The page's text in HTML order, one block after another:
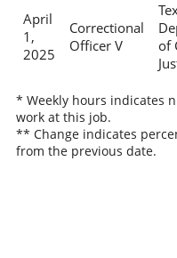
April
1,
2025
Correctional
Officer V
of
* Weekly hours indicates
work at this job.
** Change indicates
from the previous date.